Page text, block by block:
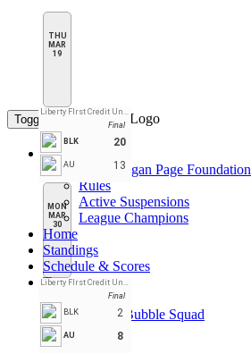
THU
MAR
19
Liberty FIrst Credit Union Arena
Final
BLK
20
AU 13
MON
MAR
30
Liberty FIrst Credit Union Arena
Final
BLK
2
AU 8
Toggle navigation
League Pages
CPL Daegan Page Foundation
Rules
Active Suspensions
League Champions
Home
Standings
Schedule & Scores
Teams
Black
Double Bubble Squad